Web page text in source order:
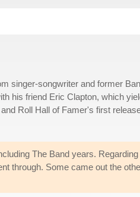
singer-songwriter and former
his friend Eric Clapton, which
Roll Hall of Famer's first
The Band years. Regarding
through. Some came out the